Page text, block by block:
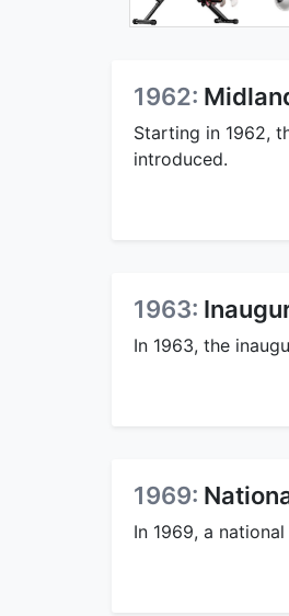
1962:
Starting in 1962,
introduced.
1963:
In 1963, the
1969:
In 1969, a